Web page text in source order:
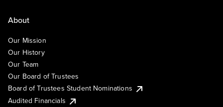
About
Our Mission
Our History
Our Team
Our Board of Trustees
Board of Trustees Student Nominations
Audited Financials